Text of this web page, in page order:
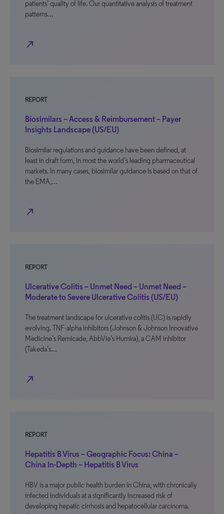
patients’ quality of life. Our quantitative analysis of treatment
patterns…
north_east
REPORT
Biosimilars – Access & Reimbursement – Payer
Insights Landscape (US/EU)
Biosimilar regulations and guidance have been defined, at
least in draft form, in most the world’s leading pharmaceutical
markets. In many cases, biosimilar guidance is based on that of
the EMA,…
north_east
REPORT
Ulcerative Colitis – Unmet Need – Unmet Need –
Moderate to Severe Ulcerative Colitis (US/EU)
The treatment landscape for ulcerative colitis (UC) is rapidly
evolving. TNF-alpha inhibitors (Johnson & Johnson Innovative
Medicine’s Remicade, AbbVie’s Humira), a CAM inhibitor
(Takeda’s…
north_east
REPORT
Hepatitis B Virus – Geographic Focus: China –
China In-Depth – Hepatitis B Virus
HBV is a major public health burden in China, with chronically
infected individuals at a significantly increased risk of
developing hepatic cirrhosis and hepatocellular carcinoma.